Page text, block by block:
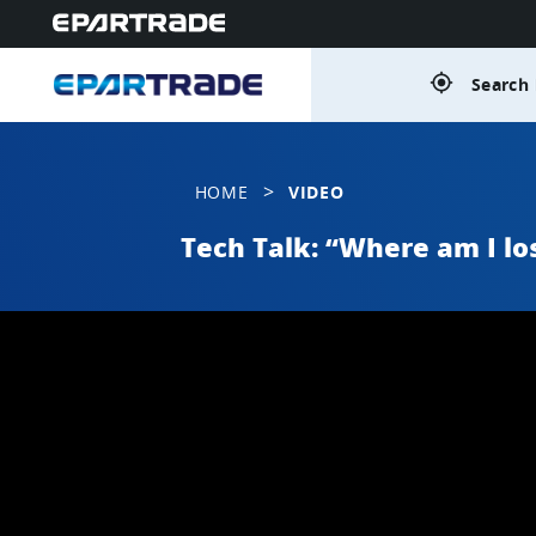
gps_fixed
HOME > VIDEO
Tech Talk: “Where am I